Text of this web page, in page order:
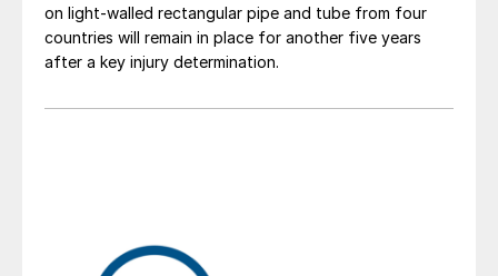
on light-walled rectangular pipe and tube from four
countries will remain in place for another five years
after a key injury determination.